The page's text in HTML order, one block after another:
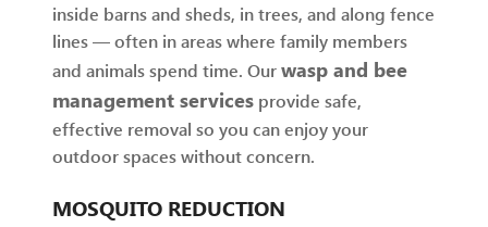
inside barns and sheds, in trees, and along fence
lines — often in areas where family members
and animals spend time. Ourwasp and bee
management services provide safe,
effective removal so you can enjoy your
outdoor spaces without concern.
MOSQUITO REDUCTION